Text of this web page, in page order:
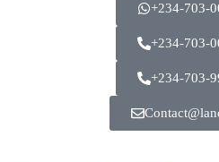
+234-703-
+234-703-
+234-703-